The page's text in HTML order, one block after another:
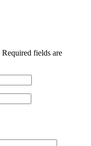
Required fields are